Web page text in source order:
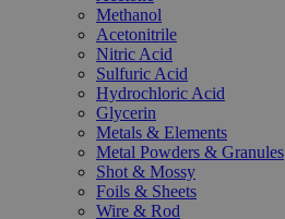
Methanol
Acetonitrile
Nitric Acid
Sulfuric Acid
Hydrochloric Acid
Glycerin
Metals & Elements
Metal Powders & Granules
Shot & Mossy
Foils & Sheets
Wire & Rod